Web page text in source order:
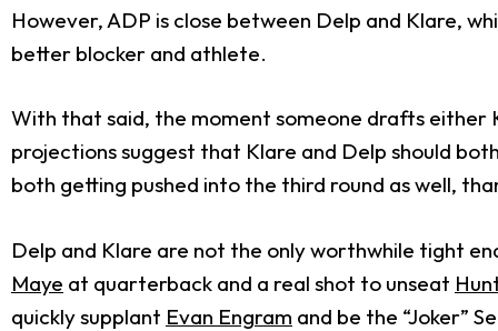
However, ADP is close between Delp and Klare,
better blocker and athlete.
With that said, the moment someone drafts either
projections suggest that Klare and Delp should
both getting pushed into the third round as well,
Delp and Klare are not the only worthwhile tight
Maye at quarterback and a real shot to unseat
quickly supplant Evan Engram and be the “Joker”